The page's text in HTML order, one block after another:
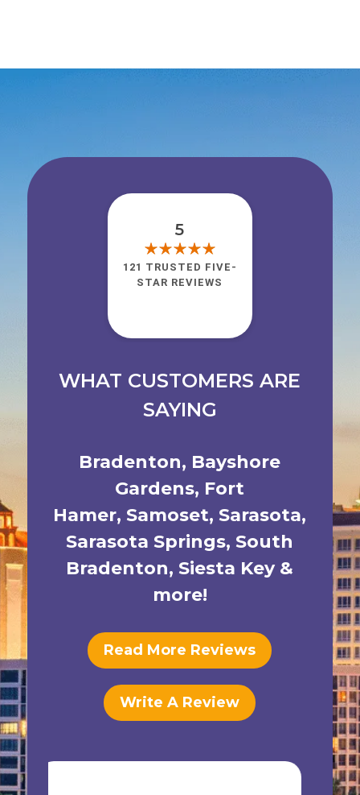
WHAT CUSTOMERS ARE
SAYING
Bradenton, Bayshore
Gardens, Fort
Hamer, Samoset, Sarasota,
Sarasota Springs, South
Bradenton, Siesta Key &
more!
Read More Reviews
Write A Review
5
121 TRUSTED FIVE-
STAR REVIEWS